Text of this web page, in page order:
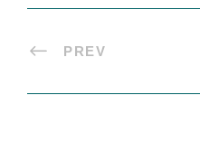
PREV